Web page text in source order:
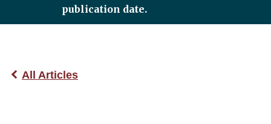
publication date.
All Articles